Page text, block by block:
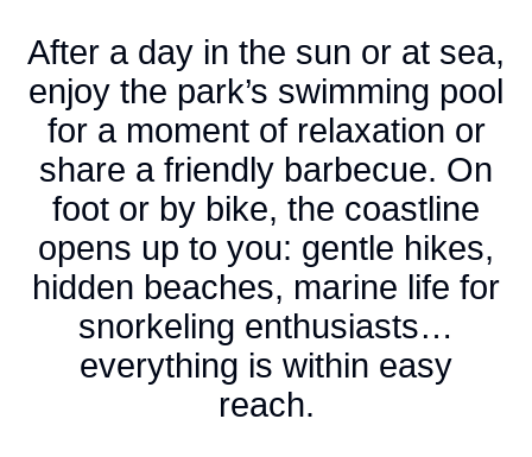
After a day in the sun or at sea,
enjoy the park’s swimming pool
for a moment of relaxation or
share a friendly barbecue. On
foot or by bike, the coastline
opens up to you: gentle hikes,
hidden beaches, marine life for
snorkeling enthusiasts…
everything is within easy
reach.